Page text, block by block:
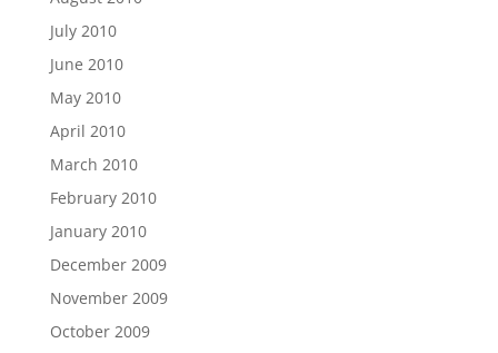
July 2010
June 2010
May 2010
April 2010
March 2010
February 2010
January 2010
December 2009
November 2009
October 2009